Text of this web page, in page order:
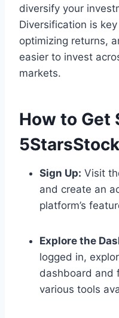
diversify your
Diversification is
optimizing returns,
easier to invest
markets.
How to Get
Sign Up: Visit
and create an
platform’s
Explore the
logged in,
dashboard and
various tools